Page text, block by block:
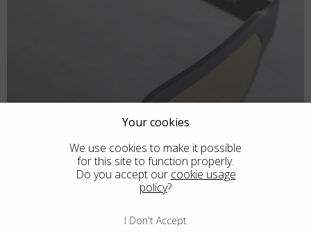
Your cookies
We use cookies to make it possible
for this site to function properly.
Do you accept our cookie usage
policy?
I Don't Accept